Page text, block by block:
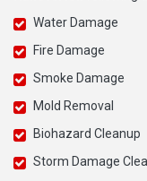
Water Damage
Fire Damage
Smoke Damage
Mold Removal
Biohazard Cleanup
Storm Damage